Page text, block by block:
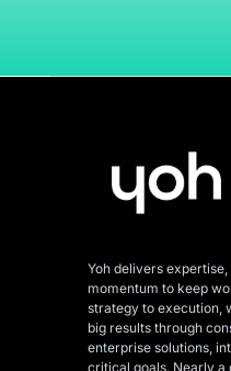
Yoh delivers
momentum to keep
strategy to execution,
big results through
enterprise solutions,
critical goals. Nearly